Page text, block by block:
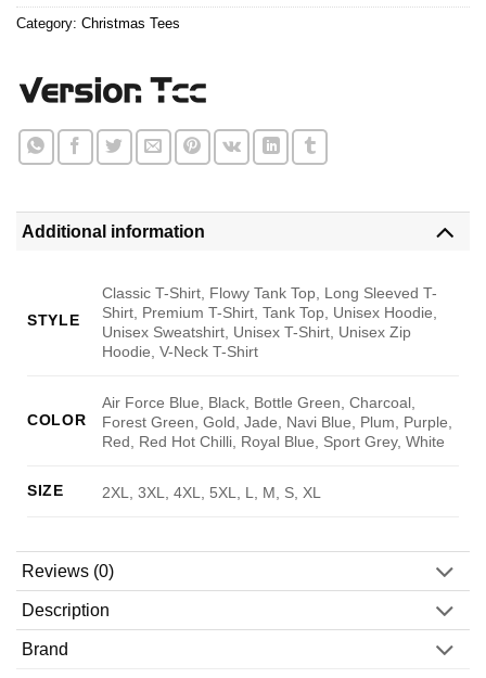
Category: Christmas Tees
Additional information
STYLE
Classic T-Shirt, Flowy Tank Top, Long Sleeved T-
Shirt, Premium T-Shirt, Tank Top, Unisex Hoodie,
Unisex Sweatshirt, Unisex T-Shirt, Unisex Zip
Hoodie, V-Neck T-Shirt
COLOR
Air Force Blue, Black, Bottle Green, Charcoal,
Forest Green, Gold, Jade, Navi Blue, Plum, Purple,
Red, Red Hot Chilli, Royal Blue, Sport Grey, White
SIZE 2XL, 3XL, 4XL, 5XL, L, M, S, XL
Reviews (0)
Description
Brand